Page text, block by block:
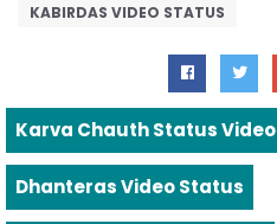
KABIRDAS VIDEO STATUS
Karva Chauth Status Video
Dhanteras Video Status